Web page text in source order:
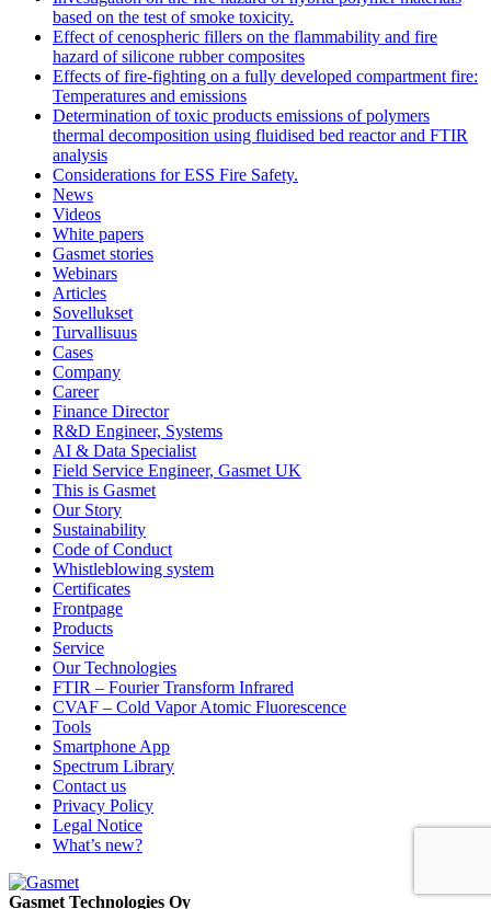
based on the test of smoke toxicity.
Effect of cenospheric fillers on the flammability and fire
hazard of silicone rubber composites
Effects of fire-fighting on a fully developed compartment fire:
Temperatures and emissions
Determination of toxic products emissions of polymers
thermal decomposition using fluidised bed reactor and FTIR
analysis
Considerations for ESS Fire Safety.
News
Videos
White papers
Gasmet stories
Webinars
Articles
Sovellukset
Turvallisuus
Cases
Company
Career
Finance Director
R&D Engineer, Systems
AI & Data Specialist
Field Service Engineer, Gasmet UK
This is Gasmet
Our Story
Sustainability
Code of Conduct
Whistleblowing system
Certificates
Frontpage
Products
Service
Our Technologies
FTIR – Fourier Transform Infrared
CVAF – Cold Vapor Atomic Fluorescence
Tools
Smartphone App
Spectrum Library
Contact us
Privacy Policy
Legal Notice
What’s new?
Gasmet Technologies Oy